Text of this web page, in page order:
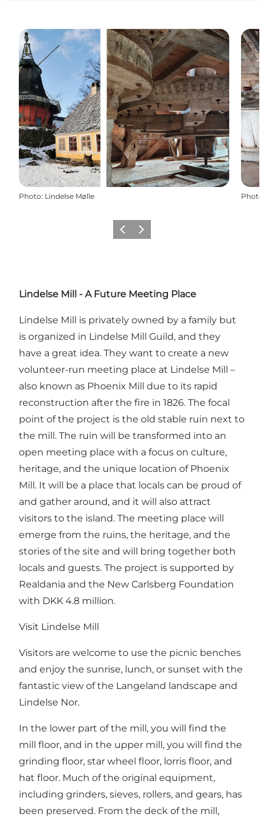
Photo: Lindelse Mølle Photo
Previous
Next
Lindelse Mill - A Future Meeting Place
Lindelse Mill is privately owned by a family but
is organized in Lindelse Mill Guild, and they
have a great idea. They want to create a new
volunteer-run meeting place at Lindelse Mill –
also known as Phoenix Mill due to its rapid
reconstruction after the fire in 1826. The focal
point of the project is the old stable ruin next to
the mill. The ruin will be transformed into an
open meeting place with a focus on culture,
heritage, and the unique location of Phoenix
Mill. It will be a place that locals can be proud of
and gather around, and it will also attract
visitors to the island. The meeting place will
emerge from the ruins, the heritage, and the
stories of the site and will bring together both
locals and guests. The project is supported by
Realdania and the New Carlsberg Foundation
with DKK 4.8 million.
Visit Lindelse Mill
Visitors are welcome to use the picnic benches
and enjoy the sunrise, lunch, or sunset with the
fantastic view of the Langeland landscape and
Lindelse Nor.
In the lower part of the mill, you will find the
mill floor, and in the upper mill, you will find the
grinding floor, star wheel floor, lorris floor, and
hat floor. Much of the original equipment,
including grinders, sieves, rollers, and gears, has
been preserved. From the deck of the mill,